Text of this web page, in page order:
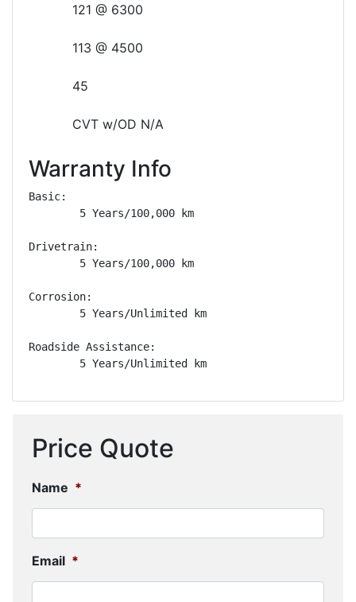
121 @ 6300
113 @ 4500
45
CVT w/OD N/A
Warranty Info
Basic:
        5 Years/100,000 km
Drivetrain:
        5 Years/100,000 km
Corrosion:
        5 Years/Unlimited km
Roadside Assistance:
        5 Years/Unlimited km
Price Quote
Name *
Email *